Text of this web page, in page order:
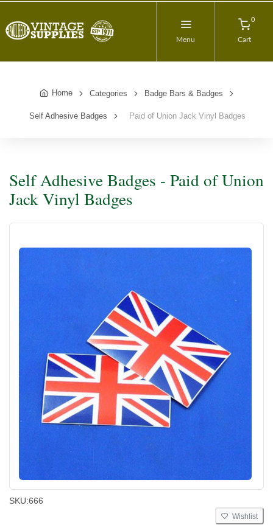
Menu
0
Cart
Home Categories Badge Bars & Badges
Self Adhesive Badges Paid of Union Jack Vinyl Badges
Self Adhesive Badges - Paid of Union
Jack Vinyl Badges
SKU:666
Wishlist